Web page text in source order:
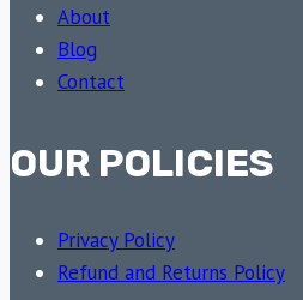
About
Blog
Contact
OUR POLICIES
Privacy Policy
Refund and Returns Policy